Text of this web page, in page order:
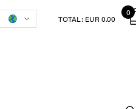
0
TOTAL: EUR 0.00